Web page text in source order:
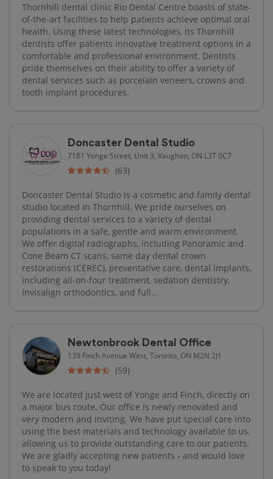
Thornhill dental clinic Rio Dental Centre boasts of state-
of-the-art facilities to help patients achieve optimal oral
health. Using these latest technologies, its Thornhill
dentists offer patients innovative treatment options in a
comfortable and professional environment. Dentists
pride themselves on their ability to offer a variety of
dental services such as porcelain veneers, crowns and
tooth implant procedures.
Doncaster Dental Studio
7181 Yonge Street, Unit 3, Vaughan, ON L3T 0C7
(63)
Doncaster Dental Studio is a cosmetic and family dental
studio located in Thornhill. We pride ourselves on
providing dental services to a variety of dental
populations in a safe, gentle and warm environment.
We offer digital radiographs, including Panoramic and
Cone Beam CT scans, same day dental crown
restorations (CEREC), preventative care, dental implants,
including all-on-four treatment, sedation dentistry,
Invisalign orthodontics, and full...
Newtonbrook Dental Office
139 Finch Avenue West, Toronto, ON M2N 2J1
(59)
We are located just west of Yonge and Finch, directly on
a major bus route. Our office is newly renovated and
very modern and inviting. We have put special care into
using the best materials and technology available to us,
allowing us to provide outstanding care to our patients.
We are gladly accepting new patients - and would love
to speak to you today!